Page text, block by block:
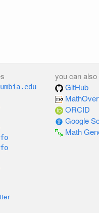
you can
GitHub
ORCID
Google
Math